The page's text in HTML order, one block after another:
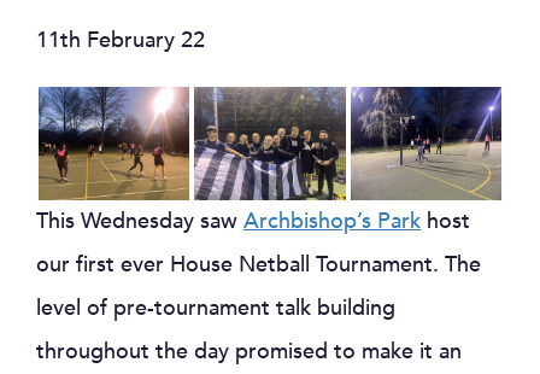
11th February 22
This Wednesday saw Archbishop’s Park host
our first ever House Netball Tournament. The
level of pre-tournament talk building
throughout the day promised to make it an